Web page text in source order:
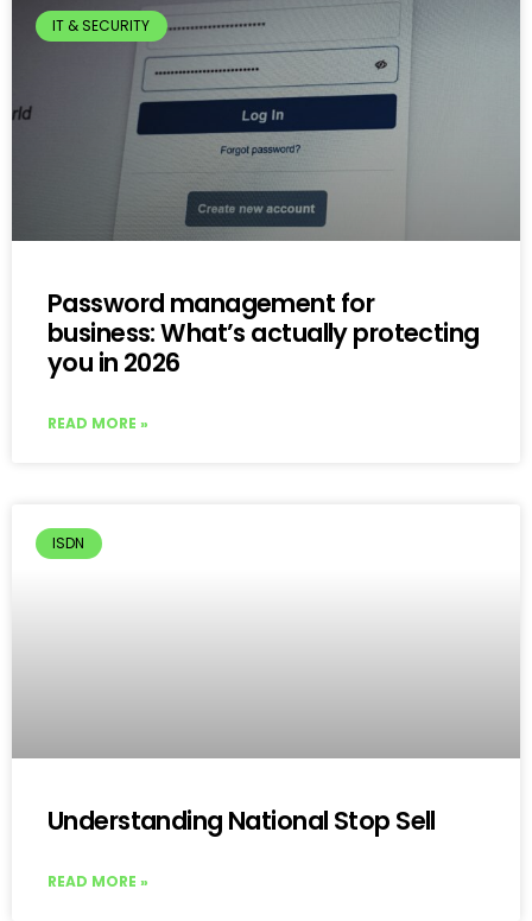
IT & SECURITY
Password management for
business: What’s actually protecting
you in 2026
READ MORE »
ISDN
Understanding National Stop Sell
READ MORE »